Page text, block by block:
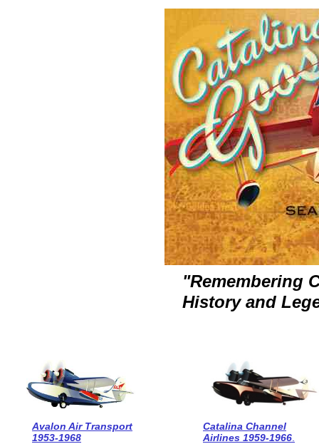
"Remembering
History and
Avalon Air Transport
1953-1968
Catalina Channel
Airlines 1959-1966